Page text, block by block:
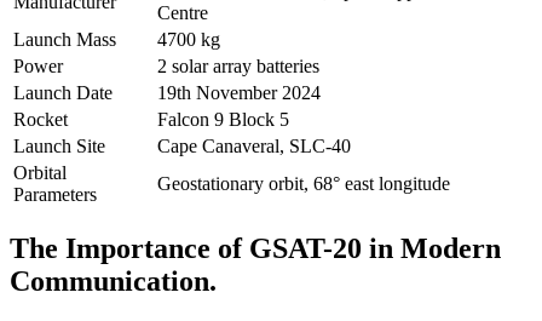
Centre
Launch Mass
4700 kg
Power
2 solar array batteries
Launch Date
19th November 2024
Rocket
Falcon 9 Block 5
Launch Site
Cape Canaveral, SLC-40
Orbital
Parameters
Geostationary orbit, 68° east longitude
The Importance of GSAT-20 in Modern
Communication.